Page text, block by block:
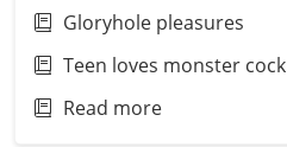
Gloryhole pleasures
Teen loves monster cock
Read more